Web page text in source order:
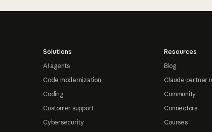
Solutions
AI agents
Code modernization
Coding
Customer support
Cybersecurity
Resources
Blog
Claude partner
Community
Connectors
Courses